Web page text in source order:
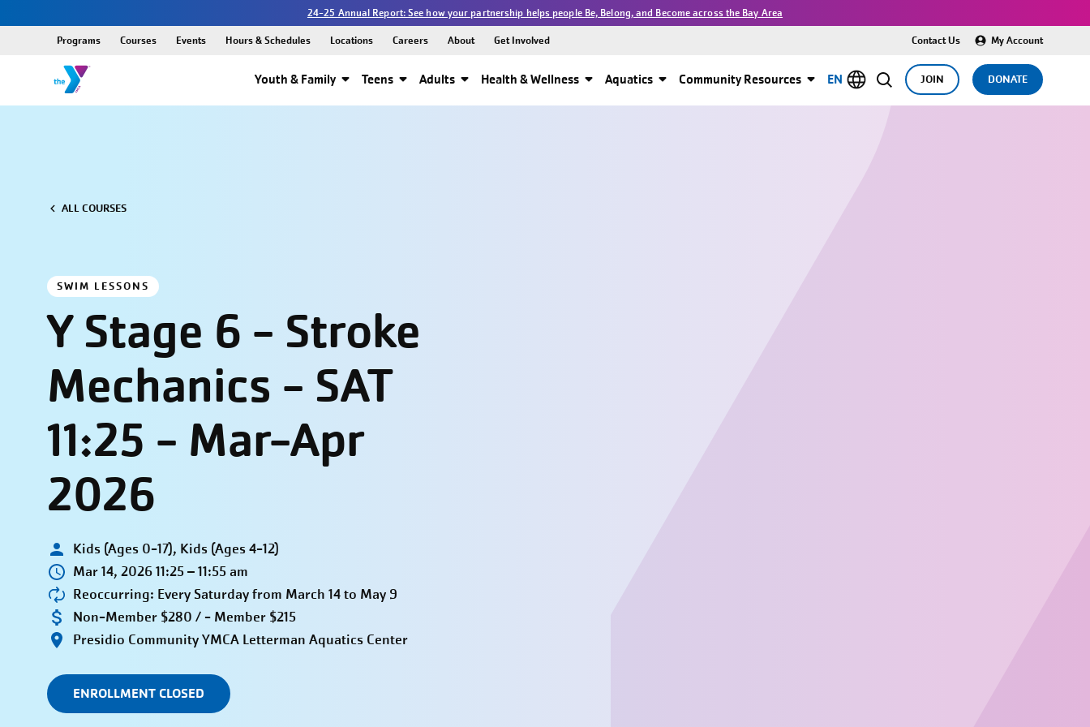
24-25 Annual Report: See how your partnership helps people Be, Belong, and Become across the Bay Area
Youth & Family Teens Adults Health & Wellness Aquatics Community Resources JOIN DONATE
Programs Courses Events Hours & Schedules Locations Careers About Get Involved Contact Us My Account
EN
ALL COURSES
SWIM LESSONS
Y Stage 6 - Stroke
Mechanics - SAT
11:25 - Mar-Apr
2026
Kids (Ages 0-17), Kids (Ages 4-12)
Mar 14, 2026 11:25 – 11:55 am
Reoccurring: Every Saturday from March 14 to May 9
Non-Member $280 / - Member $215
Presidio Community YMCA Letterman Aquatics Center
ENROLLMENT CLOSED